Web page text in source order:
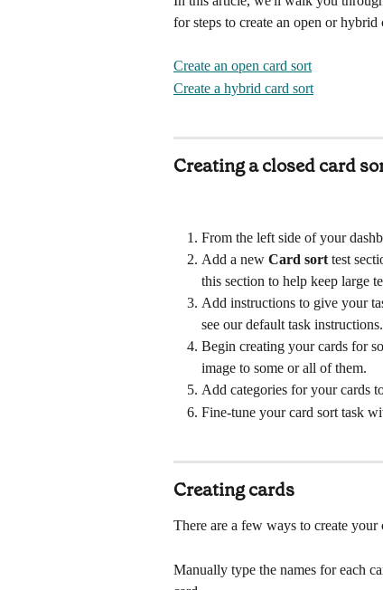
for steps to create an open or
Create an open card sort
Create a hybrid card sort
Creating a closed card
From the left side of your
Add a new Card sort test
this section to help keep large
Add instructions to give your
see our default task instructions.
Begin creating your cards for
image to some or all of them.
Add categories for your cards
Fine-tune your card sort task
Creating cards
There are a few ways to create your
Manually type the names for each